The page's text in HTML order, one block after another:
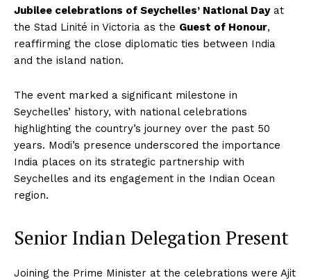
Jubilee celebrations of Seychelles’ National Dayat
the Stad Linité in Victoria as the Guest of Honour,
reaffirming the close diplomatic ties between India
and the island nation.
The event marked a significant milestone in
Seychelles’ history, with national celebrations
highlighting the country’s journey over the past 50
years. Modi’s presence underscored the importance
India places on its strategic partnership with
Seychelles and its engagement in the Indian Ocean
region.
Senior Indian Delegation Present
Joining the Prime Minister at the celebrations were Ajit